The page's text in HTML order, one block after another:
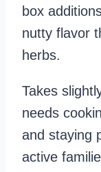
box
nutty flavor
herbs.
Takes
needs
and staying
active